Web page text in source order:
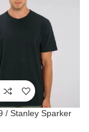
/ Stanley Sparker